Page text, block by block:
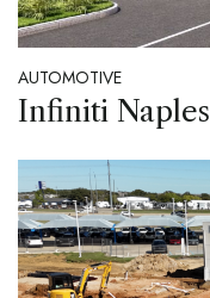
AUTOMOTIVE
Infiniti Naples